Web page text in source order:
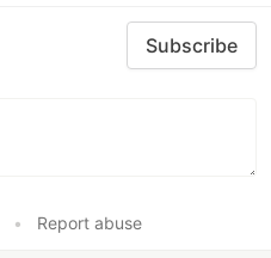
Subscribe
• Report abuse